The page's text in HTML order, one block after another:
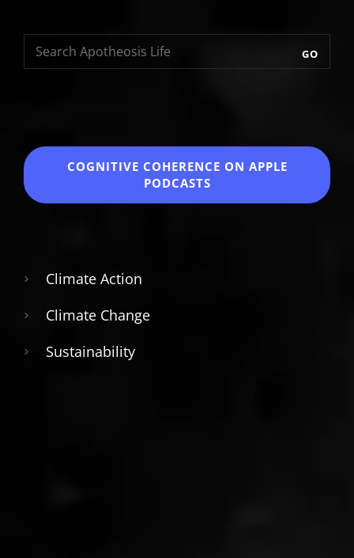
GO
COGNITIVE COHERENCE ON APPLE
PODCASTS
Climate Action
Climate Change
Sustainability